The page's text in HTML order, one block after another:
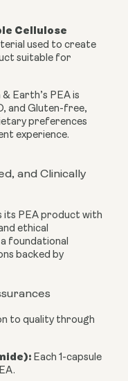
Cellulose
used to create
suitable for
Earth’s PEA is
and Gluten-free,
preferences
experience.
and Clinically
its PEA product with
ethical
foundational
backed by
to quality through
Each 1-capsule